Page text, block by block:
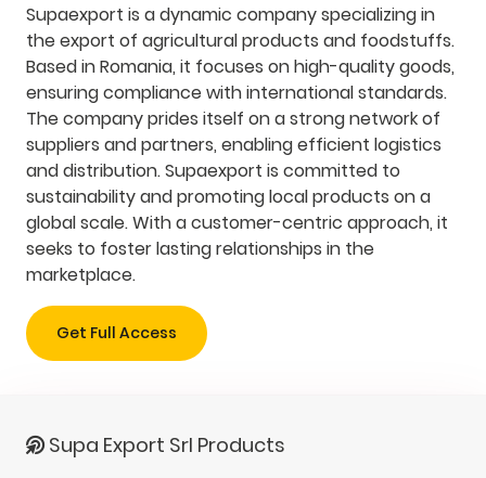
Supaexport is a dynamic company specializing in
the export of agricultural products and foodstuffs.
Based in Romania, it focuses on high-quality goods,
ensuring compliance with international standards.
The company prides itself on a strong network of
suppliers and partners, enabling efficient logistics
and distribution. Supaexport is committed to
sustainability and promoting local products on a
global scale. With a customer-centric approach, it
seeks to foster lasting relationships in the
marketplace.
Get Full Access
Supa Export Srl Products